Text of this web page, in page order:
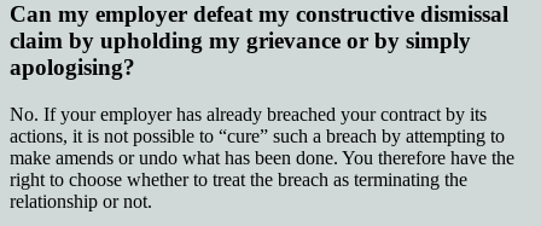
Can my employer defeat my constructive dismissal
claim by upholding my grievance or by simply
apologising?
No. If your employer has already breached your contract by its
actions, it is not possible to “cure” such a breach by attempting to
make amends or undo what has been done. You therefore have the
right to choose whether to treat the breach as terminating the
relationship or not.